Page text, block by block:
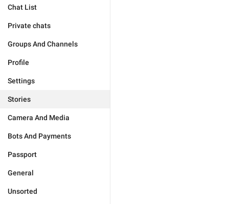
Chat List
Private chats
Groups And Channels
Profile
Settings
Stories
Camera And Media
Bots And Payments
Passport
General
Unsorted